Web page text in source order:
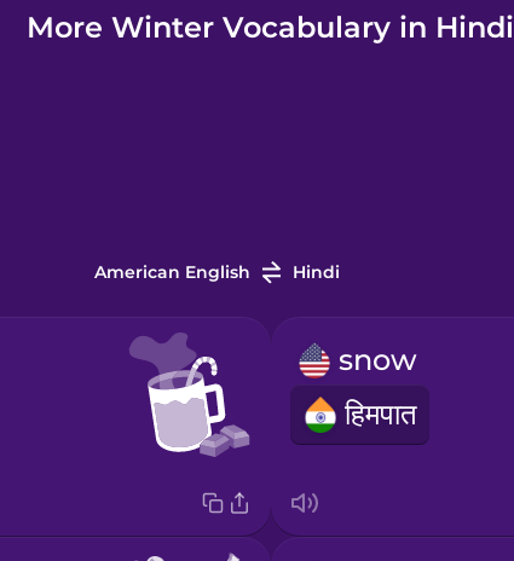
More Winter Vocabulary in Hindi
American English Hindi
snow
हिमपात